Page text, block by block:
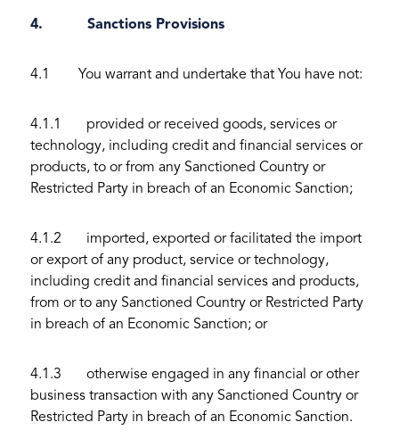
4. Sanctions Provisions
4.1 You warrant and undertake that You have not:
4.1.1 provided or received goods, services or
technology, including credit and financial services or
products, to or from any Sanctioned Country or
Restricted Party in breach of an Economic Sanction;
4.1.2 imported, exported or facilitated the import
or export of any product, service or technology,
including credit and financial services and products,
from or to any Sanctioned Country or Restricted Party
in breach of an Economic Sanction; or
4.1.3 otherwise engaged in any financial or other
business transaction with any Sanctioned Country or
Restricted Party in breach of an Economic Sanction.